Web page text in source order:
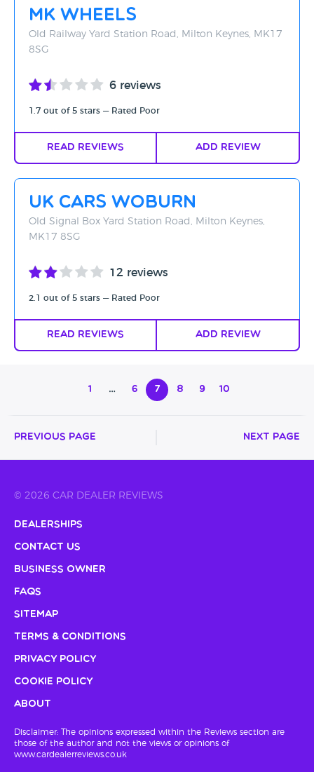
MK Wheels
Old Railway Yard Station Road, Milton Keynes, MK17
8SG
6 reviews
1.7 out of 5 stars — Rated Poor
Read Reviews Add Review
UK Cars Woburn
Old Signal Box Yard Station Road, Milton Keynes,
MK17 8SG
12 reviews
2.1 out of 5 stars — Rated Poor
Read Reviews Add Review
1 … 6 7 8 9 10
Previous Page Next Page
© 2026 CAR DEALER REVIEWS
Dealerships
Contact Us
Business Owner
FAQs
Sitemap
Terms & Conditions
Privacy Policy
Cookie Policy
About
Disclaimer: The opinions expressed within the Reviews section are
those of the author and not the views or opinions of
www.cardealerreviews.co.uk